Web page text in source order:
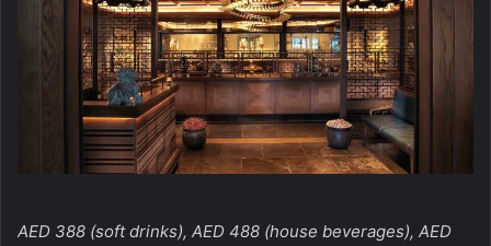
AED 388 (soft drinks), AED 488 (house beverages), AED